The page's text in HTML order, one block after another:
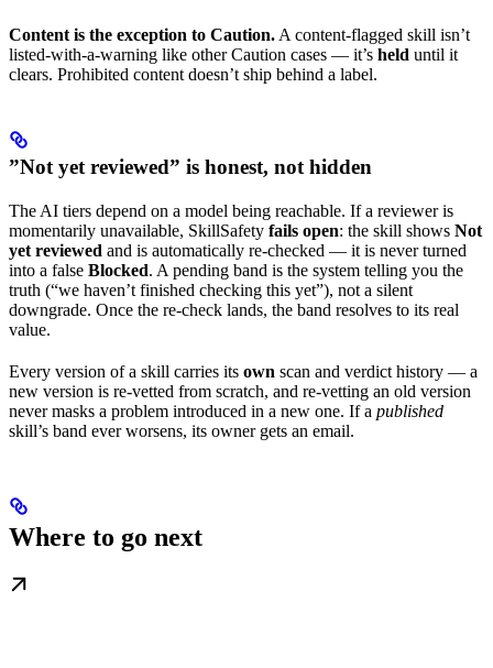
Content is the exception to Caution. A content-flagged skill isn’t
listed-with-a-warning like other Caution cases — it’s held until it
clears. Prohibited content doesn’t ship behind a label.
”Not yet reviewed” is honest, not hidden
The AI tiers depend on a model being reachable. If a reviewer is
momentarily unavailable, SkillSafety fails open: the skill shows Not
yet reviewed and is automatically re-checked — it is never turned
into a false Blocked. A pending band is the system telling you the
truth (“we haven’t finished checking this yet”), not a silent
downgrade. Once the re-check lands, the band resolves to its real
value.
Every version of a skill carries its own scan and verdict history — a
new version is re-vetted from scratch, and re-vetting an old version
never masks a problem introduced in a new one. If a published
skill’s band ever worsens, its owner gets an email.
Where to go next